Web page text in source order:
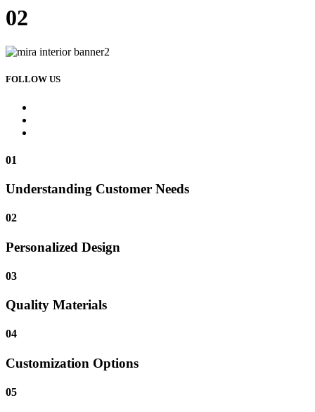
02
FOLLOW US
01
Understanding Customer Needs
02
Personalized Design
03
Quality Materials
04
Customization Options
05